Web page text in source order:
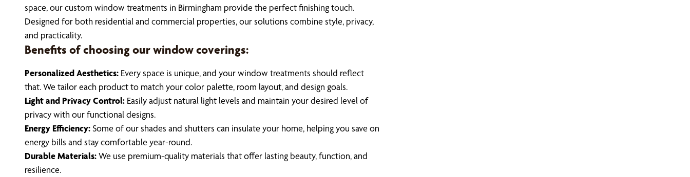
space, our custom window treatments in Birmingham provide the perfect finishing touch.
Designed for both residential and commercial properties, our solutions combine style, privacy,
and practicality.
Benefits of choosing our window coverings:
Personalized Aesthetics: Every space is unique, and your window treatments should reflect
that. We tailor each product to match your color palette, room layout, and design goals.
Light and Privacy Control: Easily adjust natural light levels and maintain your desired level of
privacy with our functional designs.
Energy Efficiency: Some of our shades and shutters can insulate your home, helping you save on
energy bills and stay comfortable year-round.
Durable Materials:We use premium-quality materials that offer lasting beauty, function, and
resilience.